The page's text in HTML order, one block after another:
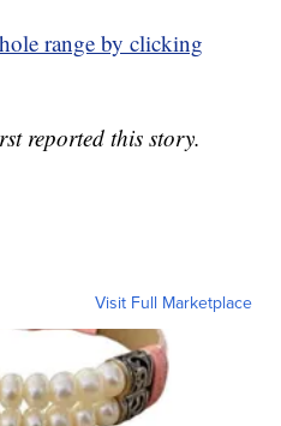
range by clicking
reported this story.
Visit Full Marketplace